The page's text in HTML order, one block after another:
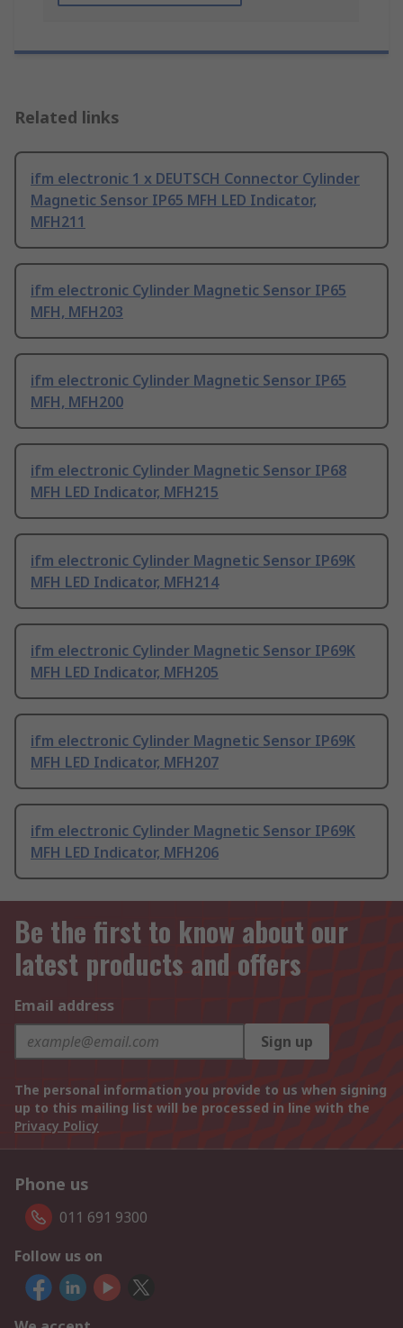
Related links
ifm electronic 1 x DEUTSCH Connector Cylinder
Magnetic Sensor IP65 MFH LED Indicator,
MFH211
ifm electronic Cylinder Magnetic Sensor IP65
MFH, MFH203
ifm electronic Cylinder Magnetic Sensor IP65
MFH, MFH200
ifm electronic Cylinder Magnetic Sensor IP68
MFH LED Indicator, MFH215
ifm electronic Cylinder Magnetic Sensor IP69K
MFH LED Indicator, MFH214
ifm electronic Cylinder Magnetic Sensor IP69K
MFH LED Indicator, MFH205
ifm electronic Cylinder Magnetic Sensor IP69K
MFH LED Indicator, MFH207
ifm electronic Cylinder Magnetic Sensor IP69K
MFH LED Indicator, MFH206
Be the first to know about our
latest products and offers
Email address
Sign up
The personal information you provide to us when signing
up to this mailing list will be processed in line with the
Privacy Policy
Phone us
011 691 9300
Follow us on